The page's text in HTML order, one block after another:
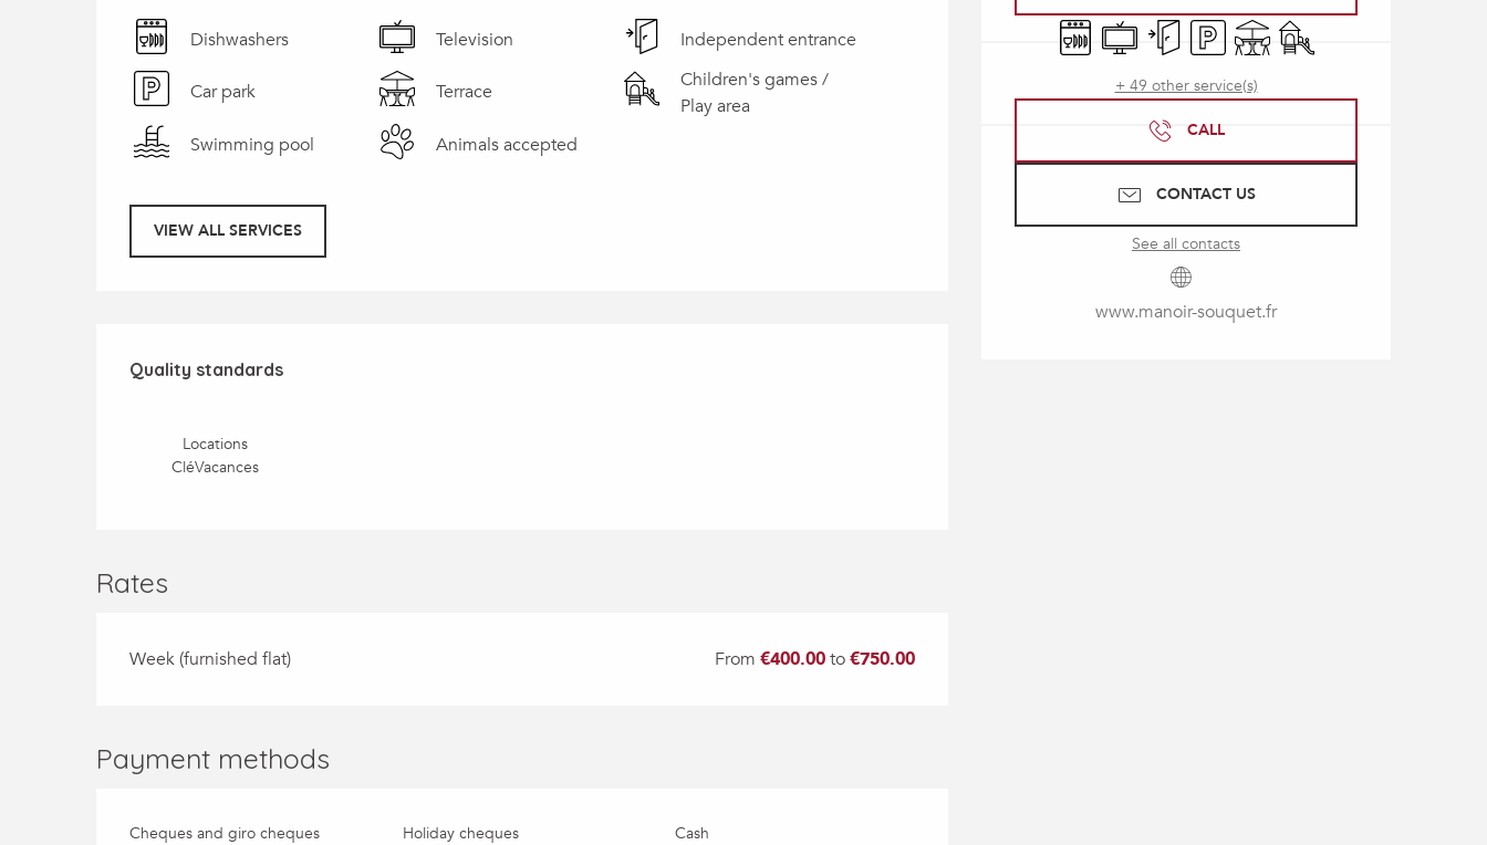
Dishwashers
TelevisionIndependent entrance
Car parkTerraceChildren's games / Play
+ 49 other service(s)
CALL
CONTACT US
See all contacts
www.manoir-souquet.fr
Dishwashers Television Independent entrance
Car park Terrace
Children's games /
Play area
Swimming pool
Animals accepted
VIEW ALL SERVICES
Services offered
Quality standards
Quality standards
Locations
CléVacances
Rates
Week (furnished flat) From€400.00to€750.00
Payment methods
Cheques and giro cheques Holiday cheques Cash